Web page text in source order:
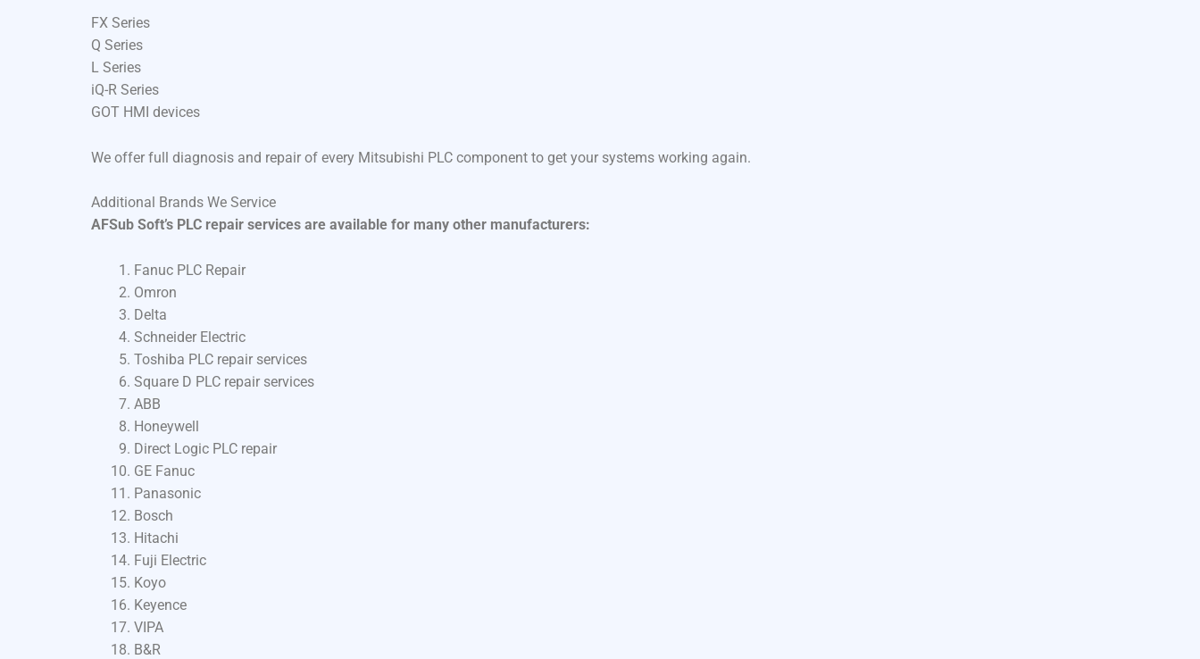
FX Series
Q Series
L Series
iQ-R Series
GOT HMI devices
We offer full diagnosis and repair of every Mitsubishi PLC component to get your systems working again.
Additional Brands We Service
AFSub Soft’s PLC repair services are available for many other manufacturers:
Fanuc PLC Repair
Omron
Delta
Schneider Electric
Toshiba PLC repair services
Square D PLC repair services
ABB
Honeywell
Direct Logic PLC repair
GE Fanuc
Panasonic
Bosch
Hitachi
Fuji Electric
Koyo
Keyence
VIPA
B&R